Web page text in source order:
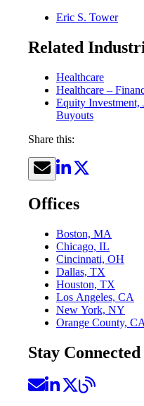
Eric S. Tower
Related
Healthcare
Healthcare –
Equity Investment,
Buyouts
Share this:
Offices
Boston, MA
Chicago, IL
Cincinnati, OH
Dallas, TX
Houston, TX
Los Angeles, CA
New York, NY
Orange County, CA
Stay Connected